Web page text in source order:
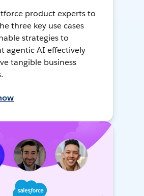
product experts to
three key use cases
strategies to
agentic AI effectively
tangible business